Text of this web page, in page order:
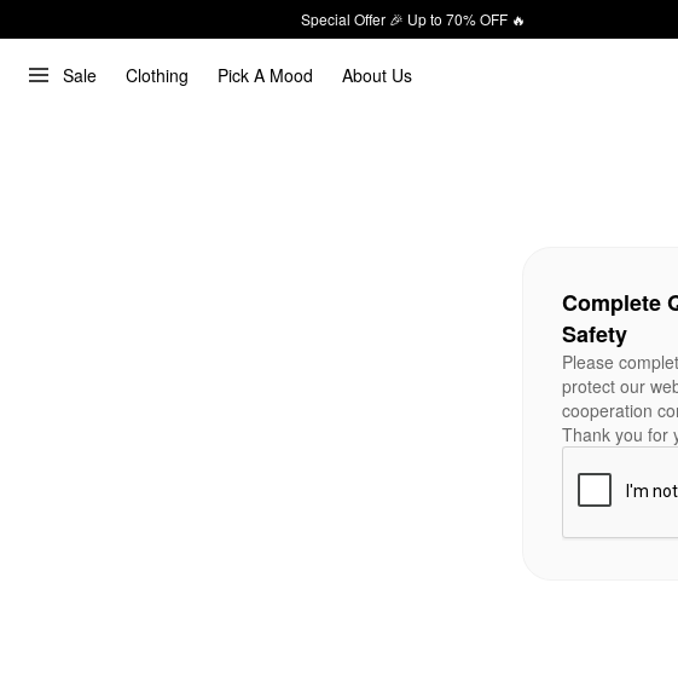
Special Offer 🎉 Up to 70% OFF 🔥
Sale Clothing Pick A Mood About Us
Complete
Safety
Please
protect our
cooperation
Thank you for